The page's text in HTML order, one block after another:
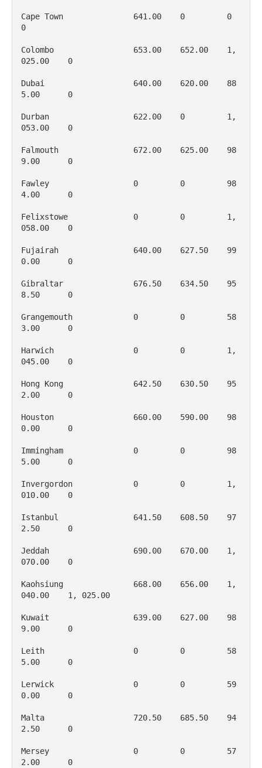
Cape Town               641.00    0         0
0
Colombo                 653.00    652.00    1,
025.00    0
Dubai                   640.00    620.00    88
5.00      0
Durban                  622.00    0         1,
053.00    0
Falmouth                672.00    625.00    98
9.00      0
Fawley                  0         0         98
4.00      0
Felixstowe              0         0         1,
058.00    0
Fujairah                640.00    627.50    99
0.00      0
Gibraltar               676.50    634.50    95
8.50      0
Grangemouth             0         0         58
3.00      0
Harwich                 0         0         1,
045.00    0
Hong Kong               642.50    630.50    95
2.00      0
Houston                 660.00    590.00    98
0.00      0
Immingham               0         0         98
5.00      0
Invergordon             0         0         1,
010.00    0
Istanbul                641.50    608.50    97
2.50      0
Jeddah                  690.00    670.00    1,
070.00    0
Kaohsiung               668.00    656.00    1,
040.00    1, 025.00
Kuwait                  639.00    627.00    98
9.00      0
Leith                   0         0         58
5.00      0
Lerwick                 0         0         59
0.00      0
Malta                   720.50    685.50    94
2.50      0
Mersey                  0         0         57
2.00      0